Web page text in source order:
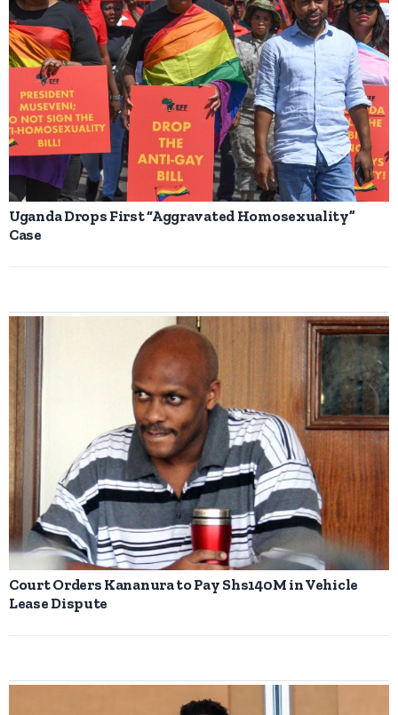
Uganda Drops First “Aggravated Homosexuality”
Case
Court Orders Kananura to Pay Shs140M in Vehicle
Lease Dispute